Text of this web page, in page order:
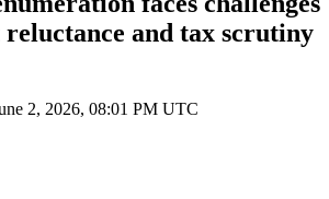
and tax scrutiny
2, 2026, 08:01 PM UTC